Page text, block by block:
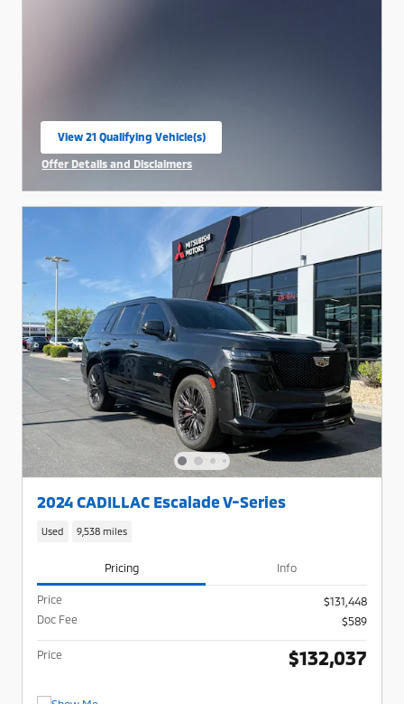
View 21 Qualifying Vehicle(s)
open in same tab
Offer Details and Disclaimers
2024 CADILLAC Escalade V-Series
Used 9,538 miles
Pricing Info
Price
$131,448
Doc Fee
$589
Price $132,037